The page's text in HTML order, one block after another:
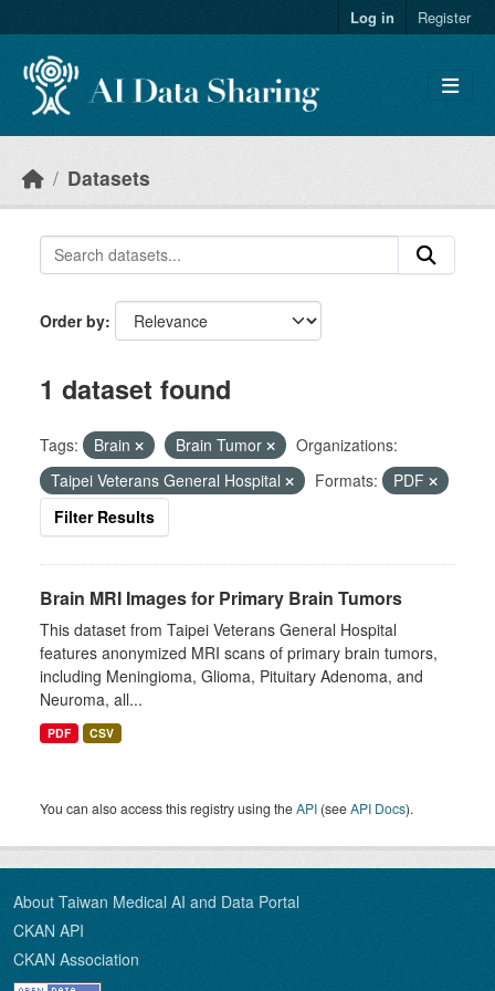
Log in Register
Datasets
Order by
1 dataset found
Tags: Brain Brain Tumor
Organizations:
Taipei Veterans General Hospital
Formats:
PDF
Filter Results
Brain MRI Images for Primary Brain Tumors
This dataset from Taipei Veterans General Hospital
features anonymized MRI scans of primary brain tumors,
including Meningioma, Glioma, Pituitary Adenoma, and
Neuroma, all...
PDF CSV
You can also access this registry using theAPI (seeAPI Docs).
About Taiwan Medical AI and Data Portal
CKAN API
CKAN Association